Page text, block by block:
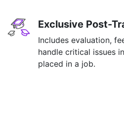
Exclusive Post-
Includes evaluation,
handle critical issues
placed in a job.